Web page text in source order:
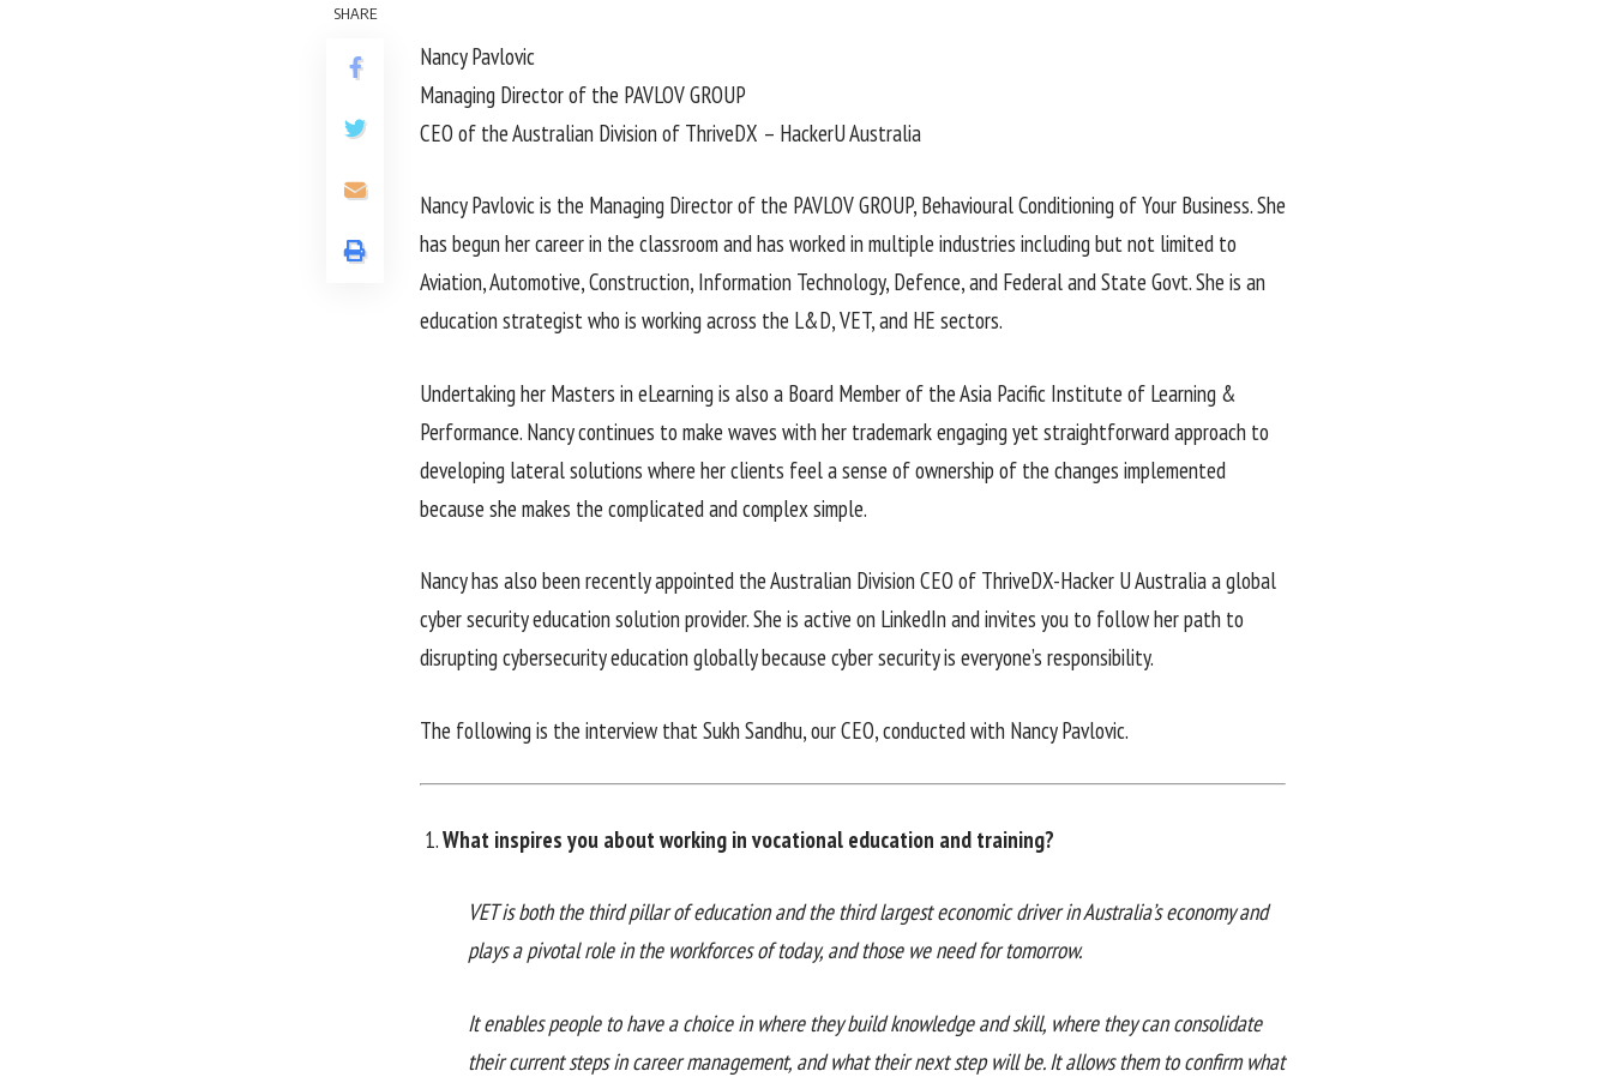
SHARE
Nancy Pavlovic
Managing Director of the PAVLOV GROUP
CEO of the Australian Division of ThriveDX – HackerU Australia
Nancy Pavlovic is the Managing Director of the PAVLOV GROUP, Behavioural Conditioning of Your Business. She
has begun her career in the classroom and has worked in multiple industries including but not limited to
Aviation, Automotive, Construction, Information Technology, Defence, and Federal and State Govt. She is an
education strategist who is working across the L&D, VET, and HE sectors.
Undertaking her Masters in eLearning is also a Board Member of the Asia Pacific Institute of Learning &
Performance. Nancy continues to make waves with her trademark engaging yet straightforward approach to
developing lateral solutions where her clients feel a sense of ownership of the changes implemented
because she makes the complicated and complex simple.
Nancy has also been recently appointed the Australian Division CEO of ThriveDX-Hacker U Australia a global
cyber security education solution provider. She is active on LinkedIn and invites you to follow her path to
disrupting cybersecurity education globally because cyber security is everyone’s responsibility.
The following is the interview that Sukh Sandhu, our CEO, conducted with Nancy Pavlovic.
What inspires you about working in vocational education and training?
VET is both the third pillar of education and the third largest economic driver in Australia’s economy and
plays a pivotal role in the workforces of today, and those we need for tomorrow.
It enables people to have a choice in where they build knowledge and skill, where they can consolidate
their current steps in career management, and what their next step will be. It allows them to confirm what